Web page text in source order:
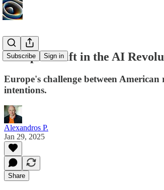
Subscribe Sign in
Europe Adrift in the AI
Europe's challenge between
intentions.
Alexandros P.
Jan 29, 2025
Share